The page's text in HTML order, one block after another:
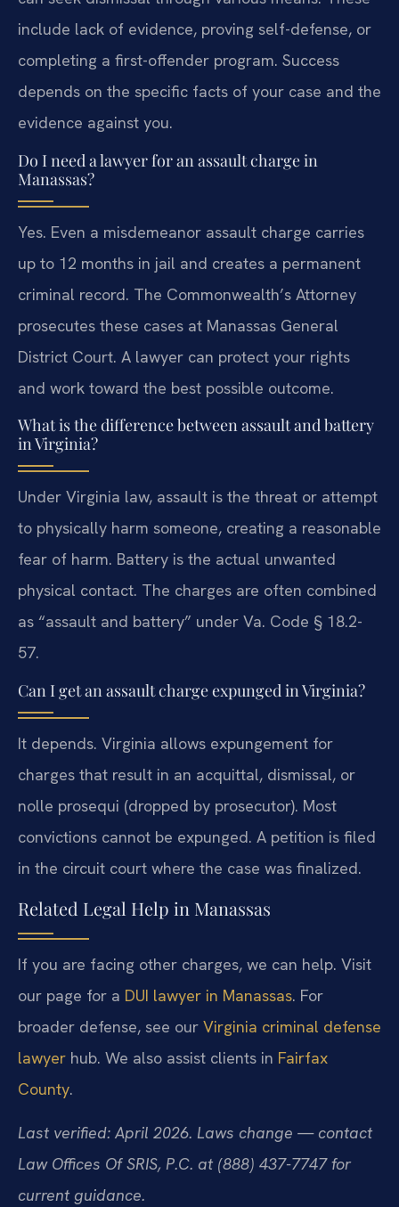
include lack of evidence, proving self-defense, or
completing a first-offender program. Success
depends on the specific facts of your case and the
evidence against you.
Do I need a lawyer for an assault charge in
Manassas?
Yes. Even a misdemeanor assault charge carries
up to 12 months in jail and creates a permanent
criminal record. The Commonwealth’s Attorney
prosecutes these cases at Manassas General
District Court. A lawyer can protect your rights
and work toward the best possible outcome.
What is the difference between assault and battery
in Virginia?
Under Virginia law, assault is the threat or attempt
to physically harm someone, creating a reasonable
fear of harm. Battery is the actual unwanted
physical contact. The charges are often combined
as “assault and battery” under Va. Code § 18.2-
57.
Can I get an assault charge expunged in Virginia?
It depends. Virginia allows expungement for
charges that result in an acquittal, dismissal, or
nolle prosequi (dropped by prosecutor). Most
convictions cannot be expunged. A petition is filed
in the circuit court where the case was finalized.
Related Legal Help in Manassas
If you are facing other charges, we can help. Visit
our page for a DUI lawyer in Manassas. For
broader defense, see our Virginia criminal defense
lawyer hub. We also assist clients in Fairfax
County.
Last verified: April 2026. Laws change — contact
Law Offices Of SRIS, P.C. at (888) 437-7747 for
current guidance.